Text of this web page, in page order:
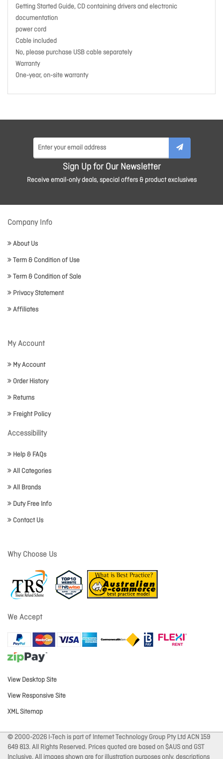
Getting Started Guide, CD containing drivers and electronic
documentation
power cord
Cable included
No, please purchase USB cable separately
Warranty
One-year, on-site warranty
Sign Up for Our Newsletter
Receive email-only deals, special offers & product exclusives
Company Info
About Us
Term & Condition of Use
Term & Condition of Sale
Privacy Statement
Affiliates
My Account
My Account
Order History
Returns
Freight Policy
Accessibility
Help & FAQs
All Categories
All Brands
Duty Free Info
Contact Us
Why Choose Us
We Accept
View Desktop Site
View Responsive Site
XML Sitemap
© 2000-2026 I-Tech is part of Internet Technology Group Pty Ltd ACN 159
649 813. All Rights Reserved. Prices quoted are based on $AUS and GST
Inclusive. All images shown are for illustration purposes only, descriptions